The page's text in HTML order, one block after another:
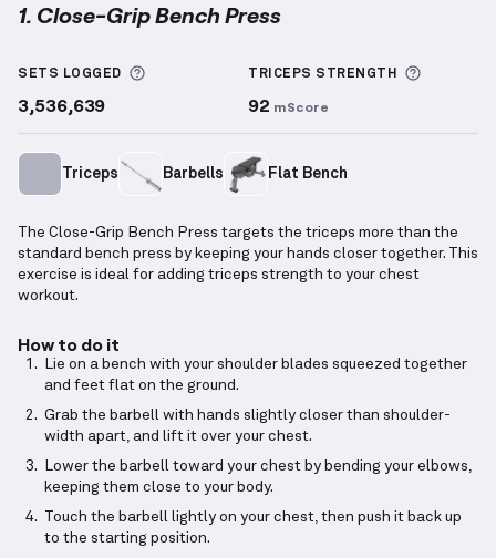
1. Close-Grip Bench Press
SETS LOGGED More information about Sets Logged
3,536,639
TRICEPS STRENGTH
92 mScore
Triceps Barbells Flat Bench
The Close-Grip Bench Press targets the triceps more than the
standard bench press by keeping your hands closer together. This
exercise is ideal for adding triceps strength to your chest
workout.
How to do it
Lie on a bench with your shoulder blades squeezed together
and feet flat on the ground.
Grab the barbell with hands slightly closer than shoulder-
width apart, and lift it over your chest.
Lower the barbell toward your chest by bending your elbows,
keeping them close to your body.
Touch the barbell lightly on your chest, then push it back up
to the starting position.